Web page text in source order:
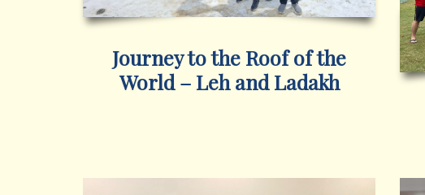
Journey to the Roof of the
World – Leh and Ladakh